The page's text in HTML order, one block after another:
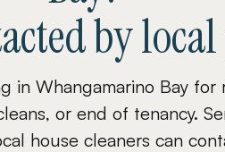
by
in Whangamarino Bay for
or end of tenancy.
house cleaners can